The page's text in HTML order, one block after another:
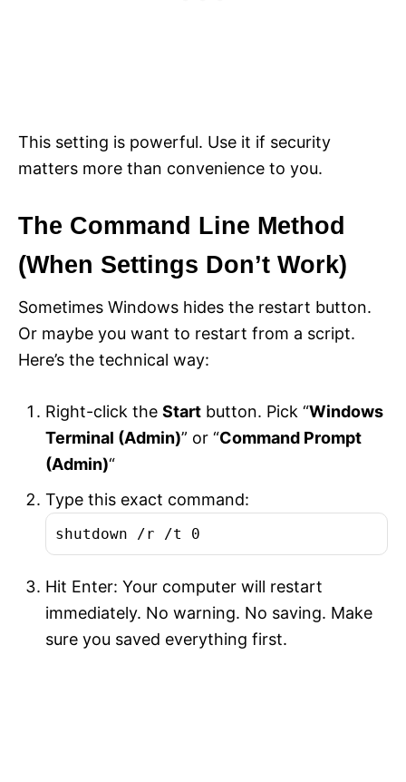
This setting is powerful. Use it if security
matters more than convenience to you.
The Command Line Method
(When Settings Don’t Work)
Sometimes Windows hides the restart button.
Or maybe you want to restart from a script.
Here’s the technical way:
Right-click the Start button. Pick “Windows
Terminal (Admin)” or “Command Prompt
(Admin)“
Type this exact command:
shutdown /r /t 0
Hit Enter: Your computer will restart
immediately. No warning. No saving. Make
sure you saved everything first.